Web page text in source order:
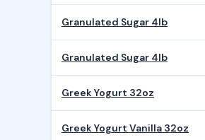
Granulated Sugar 4lb
Granulated Sugar 4lb
Greek Yogurt 32oz
Greek Yogurt Vanilla 32oz